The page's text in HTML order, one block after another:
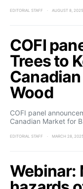
EDITORIAL STAFF AUGUST 8, 2025
COFI
Trees to
Wood
COFI panel
Canadian Market for
EDITORIAL STAFF MARCH 28,
Webinar: